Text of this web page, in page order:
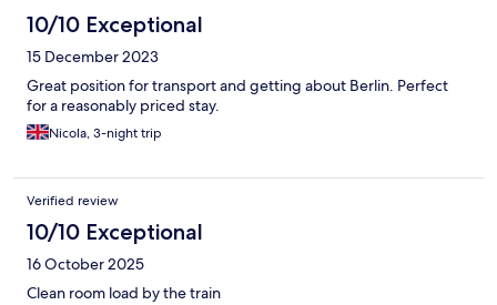
10/10 Exceptional
15 December 2023
Great position for transport and getting about Berlin. Perfect
for a reasonably priced stay.
Nicola, 3-night trip
Verified review
10/10 Exceptional
16 October 2025
Clean room load by the train